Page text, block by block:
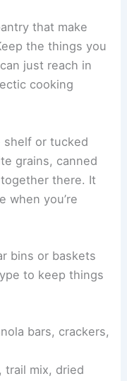
that make
the things you
just reach in
cooking
shelf or tucked
grains, canned
there. It
when you’re
bins or baskets
to keep things
bars, crackers,
trail mix, dried